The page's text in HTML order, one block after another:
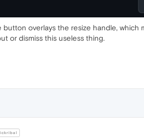
overlays the resize handle, which
or dismiss this useless thing.